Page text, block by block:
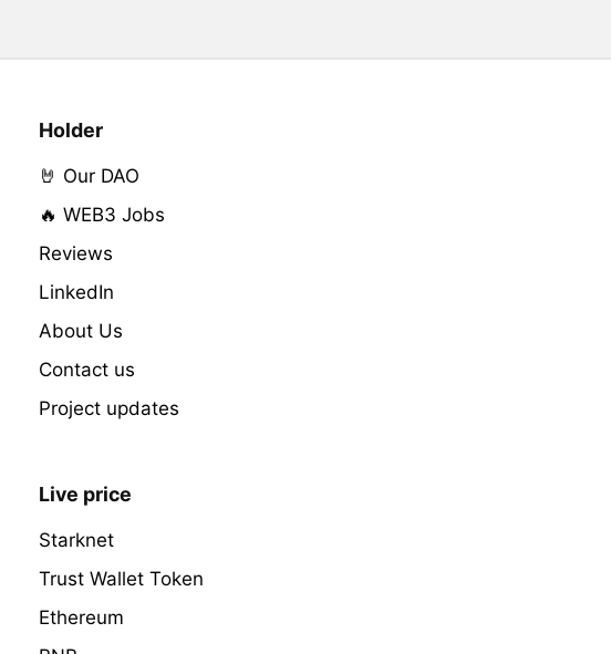
Holder
🤘 Our DAO
🔥 WEB3 Jobs
Reviews
LinkedIn
About Us
Contact us
Project updates
Live price
Starknet
Trust Wallet Token
Ethereum